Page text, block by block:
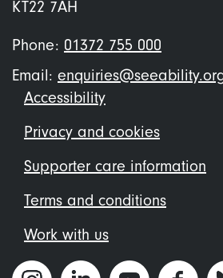
KT22 7AH
Phone: 01372 755 000
Email:
Footer
menu
Accessibility
Privacy and cookies
Supporter care information
Terms and conditions
Work with us